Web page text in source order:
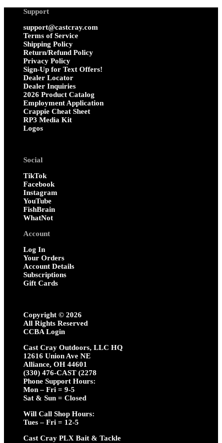
Support
support@castcray.com
Terms of Service
Shipping Policy
Return/Refund Policy
Privacy Policy
Sign-Up for Text Offers!
Dealer Locator
Dealer Inquiries
2026 Product Catalog
Employment Application
Crappie Cheat Sheet
RP3 Media Kit
Logos
Social
TikTok
Facebook
Instagram
YouTube
FishBrain
WhatNot
Account
Log In
Your Orders
Account Details
Subscriptions
Gift Cards
Copyright ©2026
All Rights Reserved
CCBA Login
Cast Cray Outdoors, LLC HQ
12616 Union Ave NE
Alliance, OH 44601
(330) 476-CAST (2278
Phone Support Hours:
Mon – Fri = 9-5
Sat & Sun = Closed
Will Call Shop Hours:
Tues – Fri = 12-5
Cast Cray PLX Bait & Tackle